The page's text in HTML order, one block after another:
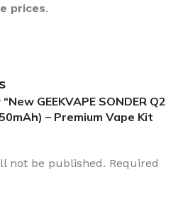
prices.
GEEKVAPE SONDER Q2
– Premium Vape Kit
not be published. Required